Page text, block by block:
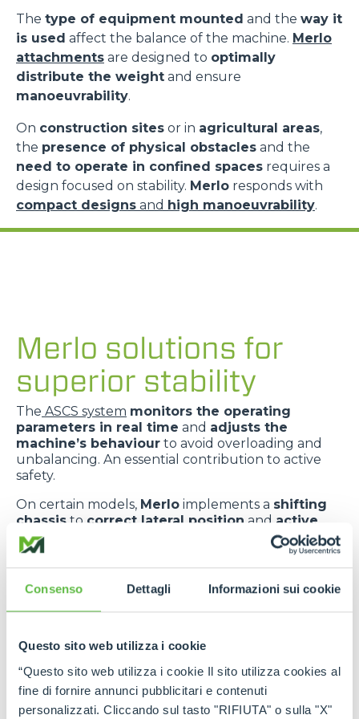
Consenso Dettagli Informazioni sui cookie
Questo sito web utilizza i cookie
“Questo sito web utilizza i cookie Il sito utilizza cookies al
fine di fornire annunci pubblicitari e contenuti
personalizzati. Cliccando sul tasto "RIFIUTA" o sulla "X"
The type of equipment mounted and the way it
is used affect the balance of the machine. Merlo
attachments are designed to optimally
distribute the weight and ensure
manoeuvrability.
On construction sites or in agricultural areas,
the presence of physical obstacles and the
need to operate in confined spaces requires a
design focused on stability. Merlo responds with
compact designs and high manoeuvrability.
Merlo solutions for
superior stability
The ASCS system monitors the operating
parameters in real time and adjusts the
machine’s behaviour to avoid overloading and
unbalancing. An essential contribution to active
safety.
On certain models, Merlo implements a shifting
chassis to correct lateral position and active
suspension
absorb ground irregularities,
improving
dynamic stability.
The
telescopic boom centred in relation to the
chassisimprovesweight distributionand
provides greater transverse stability.